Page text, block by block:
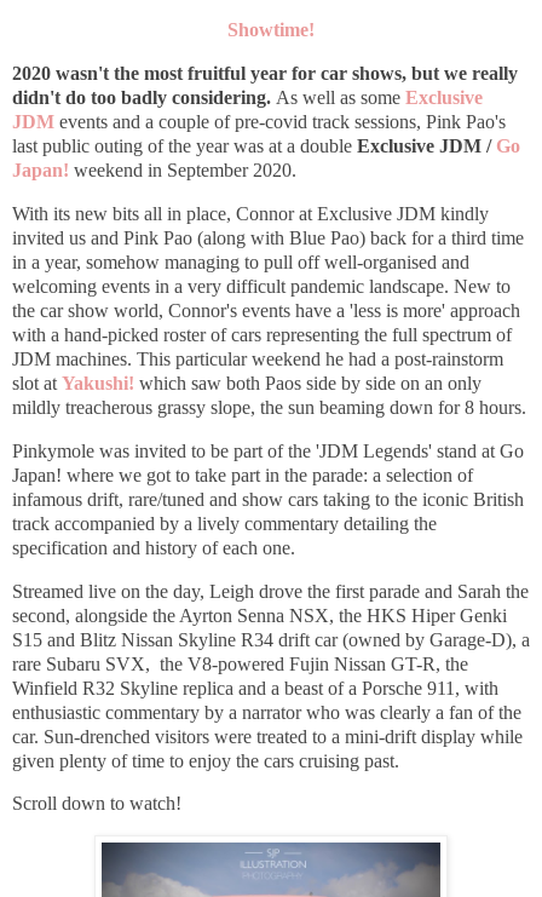
Showtime!
2020 wasn't the most fruitful year for car shows, but we really
didn't do too badly considering. As well as some Exclusive
JDM events and a couple of pre-covid track sessions, Pink Pao's
last public outing of the year was at a double Exclusive JDM / Go
Japan! weekend in September 2020.
With its new bits all in place, Connor at Exclusive JDM kindly
invited us and Pink Pao (along with Blue Pao) back for a third time
in a year, somehow managing to pull off well-organised and
welcoming events in a very difficult pandemic landscape. New to
the car show world, Connor's events have a 'less is more' approach
with a hand-picked roster of cars representing the full spectrum of
JDM machines. This particular weekend he had a post-rainstorm
slot at Yakushi! which saw both Paos side by side on an only
mildly treacherous grassy slope, the sun beaming down for 8 hours.
Pinkymole was invited to be part of the 'JDM Legends' stand at Go
Japan! where we got to take part in the parade: a selection of
infamous drift, rare/tuned and show cars taking to the iconic British
track accompanied by a lively commentary detailing the
specification and history of each one.
Streamed live on the day, Leigh drove the first parade and Sarah the
second, alongside the Ayrton Senna NSX, the HKS Hiper Genki
S15 and Blitz Nissan Skyline R34 drift car (owned by Garage-D), a
rare Subaru SVX, the V8-powered Fujin Nissan GT-R, the
Winfield R32 Skyline replica and a beast of a Porsche 911, with
enthusiastic commentary by a narrator who was clearly a fan of the
car. Sun-drenched visitors were treated to a mini-drift display while
given plenty of time to enjoy the cars cruising past.
Scroll down to watch!